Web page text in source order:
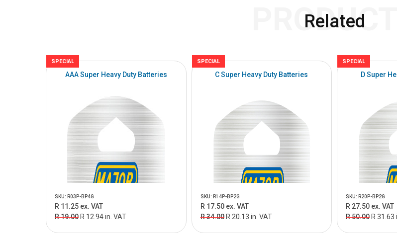
Related
SPECIAL
AAA Super Heavy Duty Batteries
SKU: R03P-BP4G
R 11.25 ex. VAT
R 19.00 R 12.94 in. VAT
SPECIAL
C Super Heavy Duty Batteries
SKU: R14P-BP2G
R 17.50 ex. VAT
R 34.00 R 20.13 in. VAT
SPECIAL
D Super
SKU: R20P-BP2G
R 27.50 ex. VAT
R 50.00 R 31.63